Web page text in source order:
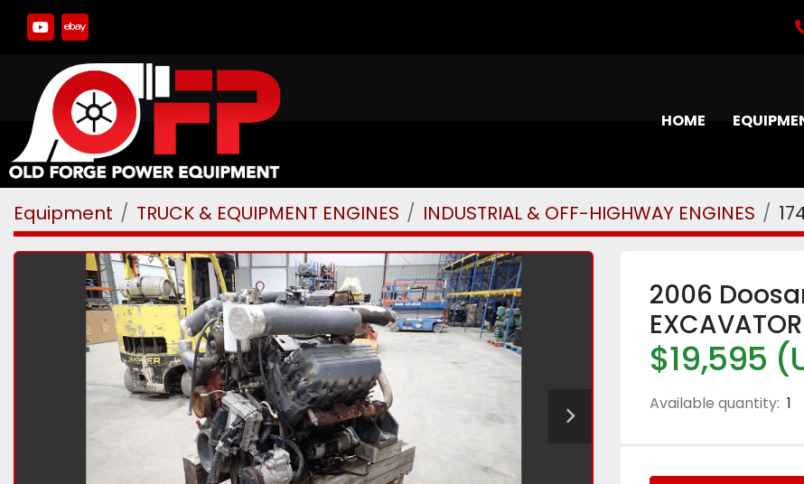
youtube
ebay
HOME
Equipment TRUCK & EQUIPMENT ENGINES INDUSTRIAL & OFF-HIGHWAY ENGINES
2006
EXCAVATOR
$19,595
Available quantity: 1